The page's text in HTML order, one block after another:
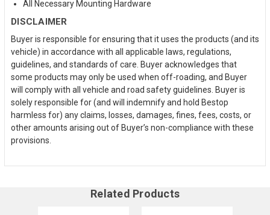
All Necessary Mounting Hardware
DISCLAIMER
Buyer is responsible for ensuring that it uses the products (and its
vehicle) in accordance with all applicable laws, regulations,
guidelines, and standards of care. Buyer acknowledges that
some products may only be used when off-roading, and Buyer
will comply with all vehicle and road safety guidelines. Buyer is
solely responsible for (and will indemnify and hold Bestop
harmless for) any claims, losses, damages, fines, fees, costs, or
other amounts arising out of Buyer’s non-compliance with these
provisions.
Related Products